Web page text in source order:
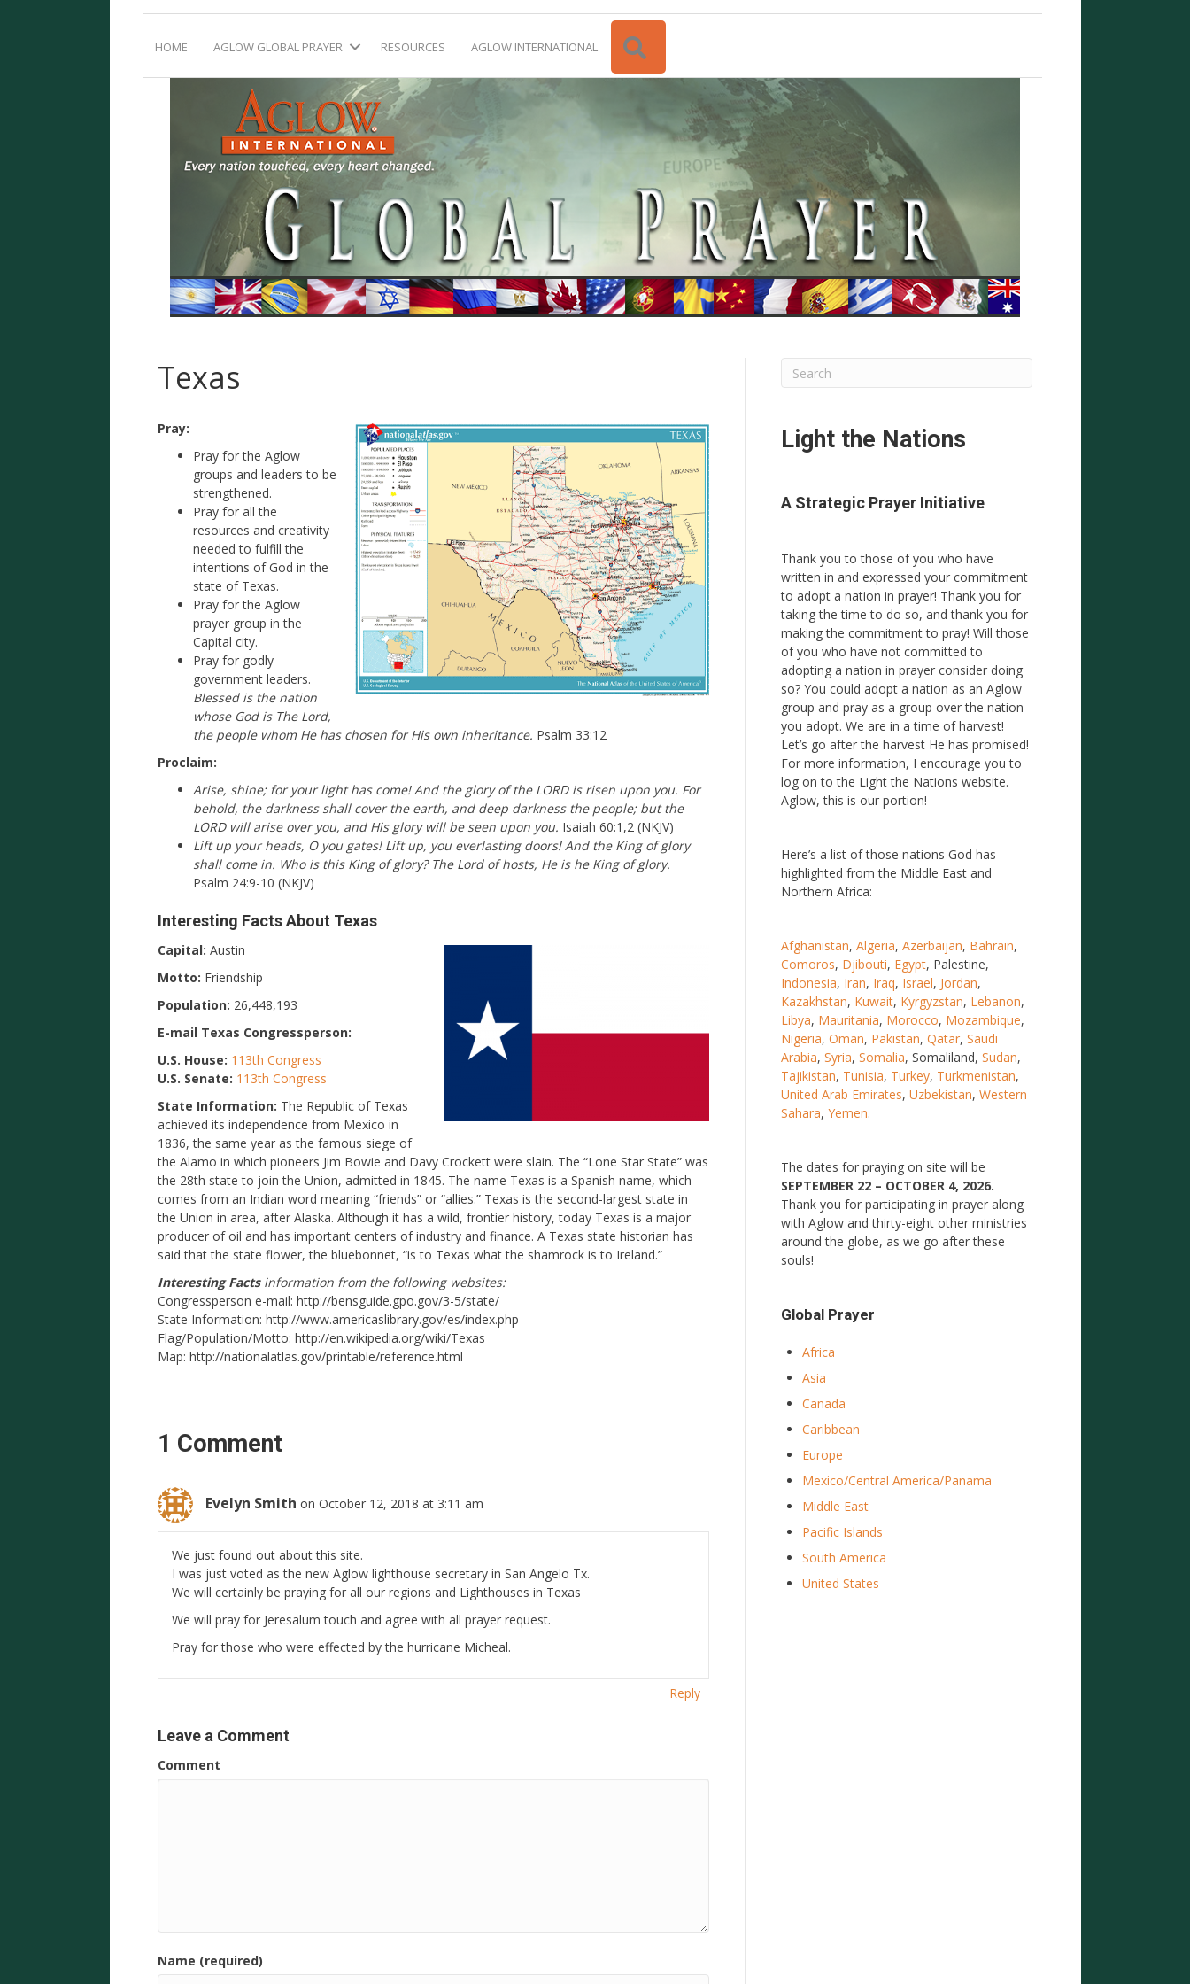
HOME AGLOW GLOBAL PRAYER RESOURCES AGLOW INTERNATIONAL
Texas
Pray:
Pray for the Aglow
groups and leaders to be
strengthened.
Pray for all the
resources and creativity
needed to fulfill the
intentions of God in the
state of Texas.
Pray for the Aglow
prayer group in the
Capital city.
Pray for godly
government leaders.
Blessed is the nation
whose God is The Lord,
the people whom He has chosen for His own inheritance. Psalm 33:12
Proclaim:
Arise, shine; for your light has come! And the glory of the LORD is risen upon you. For
behold, the darkness shall cover the earth, and deep darkness the people; but the
LORD will arise over you, and His glory will be seen upon you. Isaiah 60:1,2 (NKJV)
Lift up your heads, O you gates! Lift up, you everlasting doors! And the King of glory
shall come in. Who is this King of glory? The Lord of hosts, He is he King of glory.
Psalm 24:9-10 (NKJV)
Interesting Facts About Texas
Capital: Austin
Motto: Friendship
Population: 26,448,193
E-mail Texas Congressperson:
U.S. House: 113th Congress
U.S. Senate: 113th Congress
State Information: The Republic of Texas
achieved its independence from Mexico in
1836, the same year as the famous siege of
the Alamo in which pioneers Jim Bowie and Davy Crockett were slain. The “Lone Star State” was
the 28th state to join the Union, admitted in 1845. The name Texas is a Spanish name, which
comes from an Indian word meaning “friends” or “allies.” Texas is the second-largest state in
the Union in area, after Alaska. Although it has a wild, frontier history, today Texas is a major
producer of oil and has important centers of industry and finance. A Texas state historian has
said that the state flower, the bluebonnet, “is to Texas what the shamrock is to Ireland.”
Interesting Factsinformation from the following websites:
Congressperson e-mail: http://bensguide.gpo.gov/3-5/state/
State Information: http://www.americaslibrary.gov/es/index.php
Flag/Population/Motto: http://en.wikipedia.org/wiki/Texas
Map: http://nationalatlas.gov/printable/reference.html
1 Comment
Evelyn Smith on October 12, 2018 at 3:11 am
We just found out about this site.
I was just voted as the new Aglow lighthouse secretary in San Angelo Tx.
We will certainly be praying for all our regions and Lighthouses in Texas
We will pray for Jeresalum touch and agree with all prayer request.
Pray for those who were effected by the hurricane Micheal.
Reply
Leave a Comment
Comment
Name (required)
Light the Nations
A Strategic Prayer Initiative
Thank you to those of you who have
written in and expressed your commitment
to adopt a nation in prayer! Thank you for
taking the time to do so, and thank you for
making the commitment to pray! Will those
of you who have not committed to
adopting a nation in prayer consider doing
so? You could adopt a nation as an Aglow
group and pray as a group over the nation
you adopt. We are in a time of harvest!
Let’s go after the harvest He has promised!
For more information, I encourage you to
log on to the Light the Nations website.
Aglow, this is our portion!
Here’s a list of those nations God has
highlighted from the Middle East and
Northern Africa:
Afghanistan, Algeria, Azerbaijan, Bahrain,
Comoros, Djibouti, Egypt, Palestine,
Indonesia, Iran, Iraq, Israel, Jordan,
Kazakhstan, Kuwait, Kyrgyzstan, Lebanon,
Libya, Mauritania, Morocco, Mozambique,
Nigeria, Oman, Pakistan, Qatar, Saudi
Arabia, Syria, Somalia, Somaliland, Sudan,
Tajikistan, Tunisia, Turkey, Turkmenistan,
United Arab Emirates, Uzbekistan, Western
Sahara, Yemen.
The dates for praying on site will be
SEPTEMBER 22 – OCTOBER 4, 2026.
Thank you for participating in prayer along
with Aglow and thirty-eight other ministries
around the globe, as we go after these
souls!
Global Prayer
Africa
Asia
Canada
Caribbean
Europe
Mexico/Central America/Panama
Middle East
Pacific Islands
South America
United States